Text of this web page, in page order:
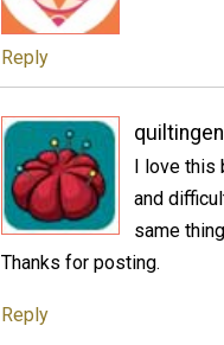
Reply
I love this
and
same
Thanks for posting.
Reply